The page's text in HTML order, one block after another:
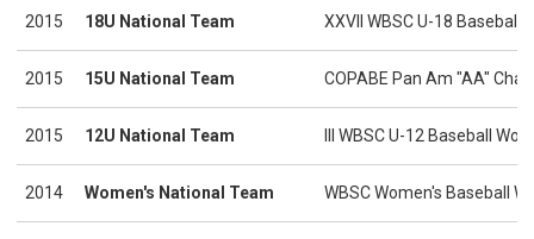
2015 18U National Team XXVII WBSC U-18 Baseball
2015 15U National Team COPABE Pan Am "AA"
2015 12U National Team III WBSC U-12 Baseball
2014 Women's National Team WBSC Women's Baseball